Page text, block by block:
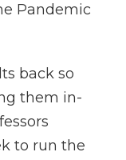
Pandemic
back so
them in-
to run the